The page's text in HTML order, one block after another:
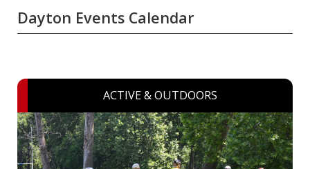
Dayton Events Calendar
ACTIVE & OUTDOORS